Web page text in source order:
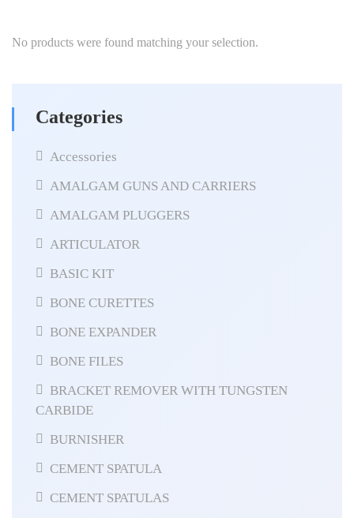
Categories
Accessories
AMALGAM GUNS AND CARRIERS
AMALGAM PLUGGERS
ARTICULATOR
BASIC KIT
BONE CURETTES
BONE EXPANDER
BONE FILES
BRACKET REMOVER WITH TUNGSTEN
CARBIDE
BURNISHER
CEMENT SPATULA
CEMENT SPATULAS
No products were found matching your selection.